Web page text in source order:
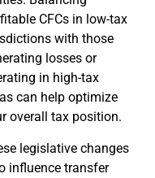
CFCs in low-tax
with those
losses or
in high-tax
can help optimize
overall tax position.
legislative changes
influence transfer